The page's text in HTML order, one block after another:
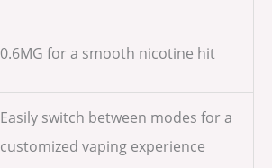
0.6MG for a smooth nicotine hit
Easily switch between modes for a
customized vaping experience